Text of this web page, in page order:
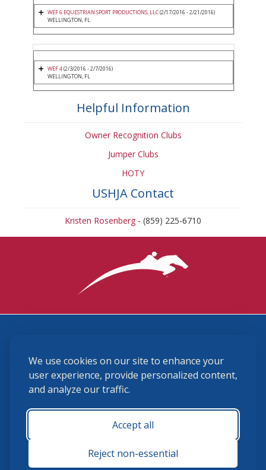
We use cookies on our site to enhance your
user experience, provide personalized content,
and analyze our traffic.
Accept all
Reject non-essential
WEF 6 EQUESTRIAN SPORT PRODUCTIONS, LLC(2/17/2016 - 2/21/2016)
WELLINGTON, FL
WEF 4(2/3/2016 - 2/7/2016)
WELLINGTON, FL
Helpful Information
Owner Recognition Clubs
Jumper Clubs
HOTY
USHJA Contact
Kristen Rosenberg - (859) 225-6710
(859) 225-6700
membership@ushja.org
USHJA Privacy Policy
Terms and Conditions
Monday - Friday 8:30 a.m. - 5:00 p.m.